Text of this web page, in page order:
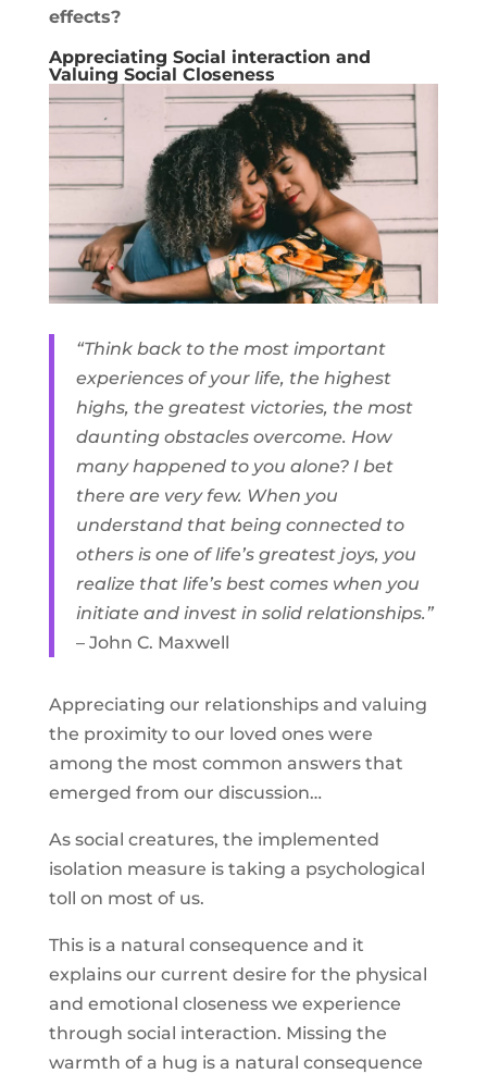
effects?
Appreciating Social interaction and
Valuing Social Closeness
“Think back to the most important
experiences of your life, the highest
highs, the greatest victories, the most
daunting obstacles overcome. How
many happened to you alone? I bet
there are very few. When you
understand that being connected to
others is one of life’s greatest joys, you
realize that life’s best comes when you
initiate and invest in solid relationships.”
– John C. Maxwell
Appreciating our relationships and valuing
the proximity to our loved ones were
among the most common answers that
emerged from our discussion…
As social creatures, the implemented
isolation measure is taking a psychological
toll on most of us.
This is a natural consequence and it
explains our current desire for the physical
and emotional closeness we experience
through social interaction. Missing the
warmth of a hug is a natural consequence